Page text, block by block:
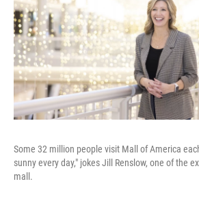
Some 32 million people visit Mall of America
sunny every day," jokes Jill Renslow, one of the
mall.